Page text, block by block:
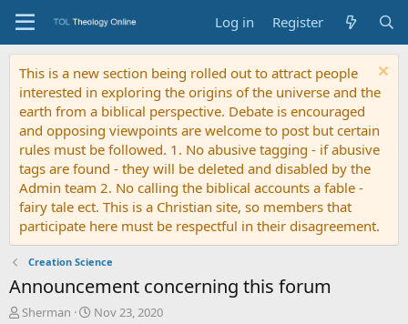
Log in Register
This is a new section being rolled out to attract people
interested in exploring the origins of the universe and the
earth from a biblical perspective. Debate is encouraged
and opposing viewpoints are welcome to post but certain
rules must be followed. 1. No abusive tagging - if abusive
tags are found - they will be deleted and disabled by the
Admin team 2. No calling the biblical accounts a fable -
fairy tale ect. This is a Christian site, so members that
participate here must be respectful in their disagreement.
Creation Science
Announcement concerning this forum
T
Sherman
S
Nov 23, 2020